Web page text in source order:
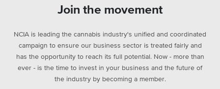
Join the movement
NCIA is leading the cannabis industry's unified and coordinated
campaign to ensure our business sector is treated fairly and
has the opportunity to reach its full potential. Now - more than
ever - is the time to invest in your business and the future of
the industry by becoming a member.